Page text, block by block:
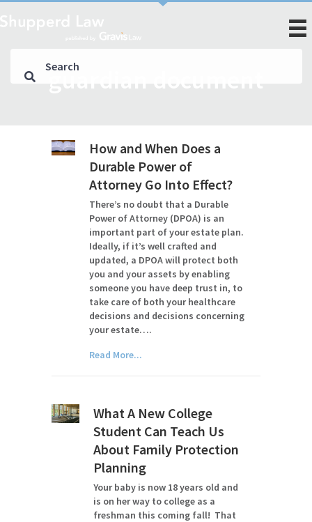
guardian document
How and When Does a
Durable Power of
Attorney Go Into Effect?
There’s no doubt that a Durable
Power of Attorney (DPOA) is an
important part of your estate plan.
Ideally, if it’s well crafted and
updated, a DPOA will protect both
you and your assets by enabling
someone you have deep trust in, to
take care of both your healthcare
decisions and decisions concerning
your estate….
Read More...
What A New College
Student Can Teach Us
About Family Protection
Planning
Your baby is now 18 years old and
is on her way to college as a
freshman this coming fall! That